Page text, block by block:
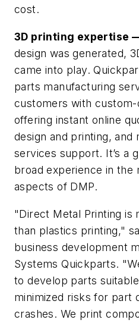
cost.
3D printing expertise
design was generated,
came into play.
parts manufacturing
customers with custom-
offering instant online
design and printing, and
services support. It’s a
broad experience in the
aspects of DMP.
"Direct Metal Printing is
than plastics printing,"
business development
Systems Quickparts.
to develop parts
minimized risks for part
crashes. We print